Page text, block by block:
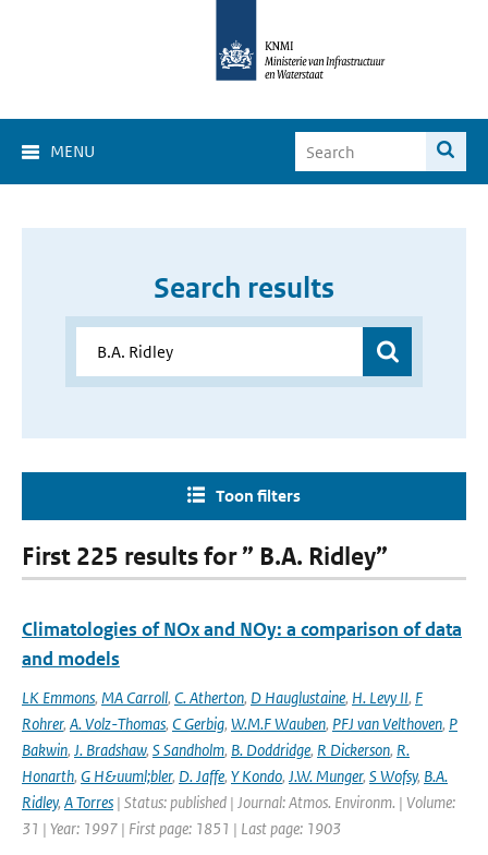
MENU
Search results
Toon filters
First 225 results for ” B.A. Ridley”
Climatologies of NOx and NOy: a comparison of data
and models
LK Emmons, MA Carroll, C. Atherton, D Hauglustaine, H. Levy II, F
Rohrer, A. Volz-Thomas, C Gerbig, W.M.F Wauben, PFJ van Velthoven, P
Bakwin, J. Bradshaw, S Sandholm, B. Doddridge, R Dickerson, R.
Honarth, G H&uuml;bler, D. Jaffe, Y Kondo, J.W. Munger, S Wofsy, B.A.
Ridley, A Torres | Status: published | Journal: Atmos. Environm. | Volume:
31 | Year: 1997 | First page: 1851 | Last page: 1903